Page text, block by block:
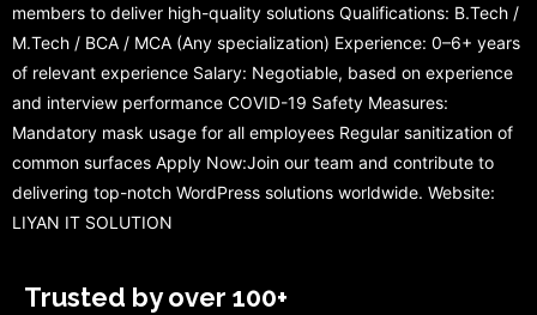
members to deliver high-quality solutions Qualifications: B.Tech /
M.Tech / BCA / MCA (Any specialization) Experience: 0–6+ years
of relevant experience Salary: Negotiable, based on experience
and interview performance COVID-19 Safety Measures:
Mandatory mask usage for all employees Regular sanitization of
common surfaces Apply Now:Join our team and contribute to
delivering top-notch WordPress solutions worldwide. Website:
LIYAN IT SOLUTION
Trusted by over 100+